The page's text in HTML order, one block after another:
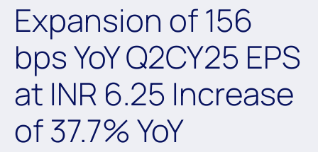
Expansion of 156
bps YoY Q2CY25 EPS
at INR 6.25 Increase
of 37.7% YoY